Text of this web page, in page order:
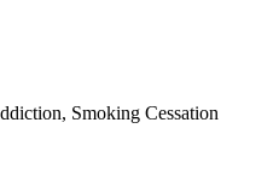
Smoking Cessation